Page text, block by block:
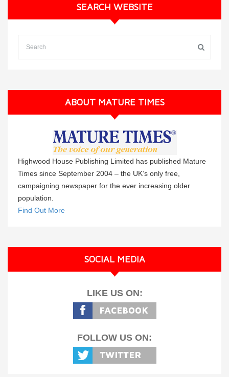
SEARCH WEBSITE
ABOUT MATURE TIMES
Highwood House Publishing Limited has published Mature
Times since September 2004 – the UK’s only free,
campaigning newspaper for the ever increasing older
population.
Find Out More
SOCIAL MEDIA
LIKE US ON:
FOLLOW US ON: